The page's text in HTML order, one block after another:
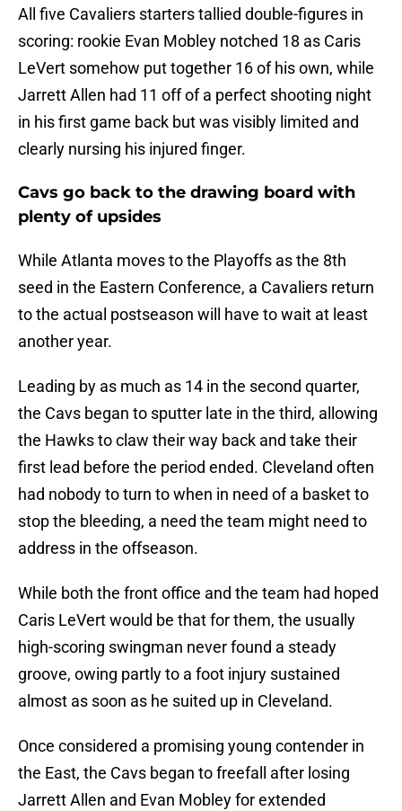
All five Cavaliers starters tallied double-figures in
scoring: rookie Evan Mobley notched 18 as Caris
LeVert somehow put together 16 of his own, while
Jarrett Allen had 11 off of a perfect shooting night
in his first game back but was visibly limited and
clearly nursing his injured finger.
Cavs go back to the drawing board with
plenty of upsides
While Atlanta moves to the Playoffs as the 8th
seed in the Eastern Conference, a Cavaliers return
to the actual postseason will have to wait at least
another year.
Leading by as much as 14 in the second quarter,
the Cavs began to sputter late in the third, allowing
the Hawks to claw their way back and take their
first lead before the period ended. Cleveland often
had nobody to turn to when in need of a basket to
stop the bleeding, a need the team might need to
address in the offseason.
While both the front office and the team had hoped
Caris LeVert would be that for them, the usually
high-scoring swingman never found a steady
groove, owing partly to a foot injury sustained
almost as soon as he suited up in Cleveland.
Once considered a promising young contender in
the East, the Cavs began to freefall after losing
Jarrett Allen and Evan Mobley for extended